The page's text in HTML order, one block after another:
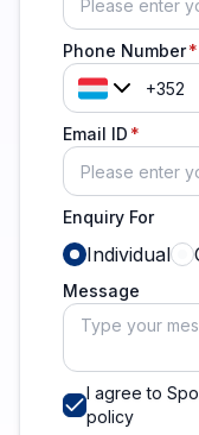
Phone Number
Email ID
Enquiry For
Individual
Message
I agree to
policy